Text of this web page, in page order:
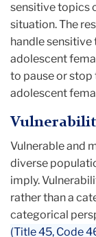
sensitive topics
situation. The
handle
adolescent
to pause or stop
adolescent
Vulnerable and
diverse
imply.
rather than a
categorical
(Title 45, Code